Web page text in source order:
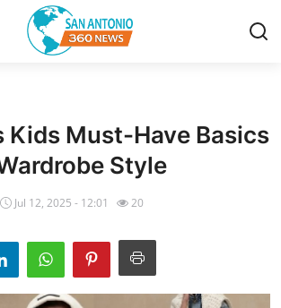
Kids Must-Have Basics
Style
Jul 12, 2025 - 12:01 20